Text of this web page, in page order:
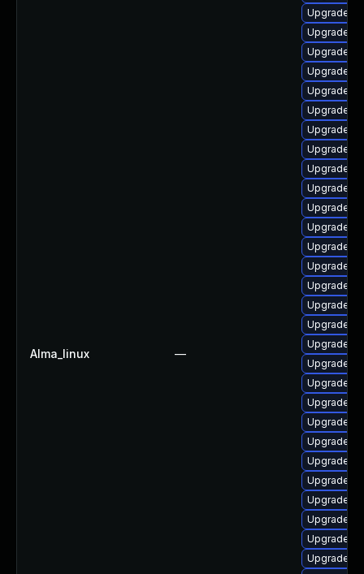
Alma_linux —
Upgrade
Upgrade
Upgrade
Upgrade
Upgrade
Upgrade
Upgrade
Upgrade
Upgrade
Upgrade
Upgrade
Upgrade
Upgrade
Upgrade
Upgrade
Upgrade
Upgrade
Upgrade
Upgrade
Upgrade
Upgrade
Upgrade
Upgrade
Upgrade
Upgrade
Upgrade
Upgrade
Upgrade
Upgrade